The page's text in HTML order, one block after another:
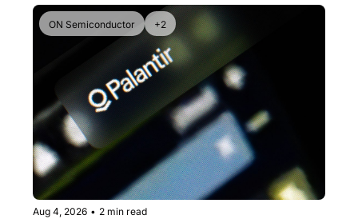
ON Semiconductor +2
Aug 4, 2026 • 2 min read